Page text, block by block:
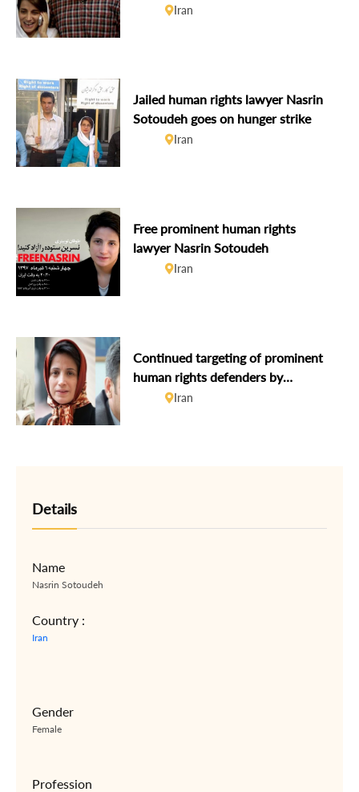
Sotoudeh remains on hunger strike
Iran
Jailed human rights lawyer Nasrin
Sotoudeh goes on hunger strike
Iran
Free prominent human rights
lawyer Nasrin Sotoudeh
Iran
Continued targeting of prominent
human rights defenders by
authorities must stop
Iran
Details
Name
Nasrin Sotoudeh
Country :
Iran
Gender
Female
Profession